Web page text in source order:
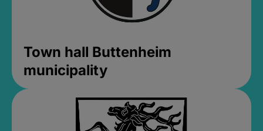
Town hall Buttenheim
municipality